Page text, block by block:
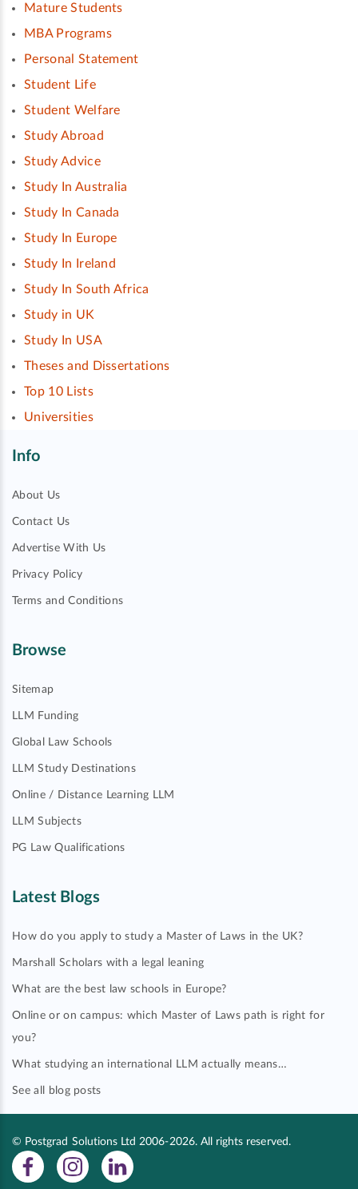
Mature Students
MBA Programs
Personal Statement
Student Life
Student Welfare
Study Abroad
Study Advice
Study In Australia
Study In Canada
Study In Europe
Study In Ireland
Study In South Africa
Study in UK
Study In USA
Theses and Dissertations
Top 10 Lists
Universities
Info
About Us
Contact Us
Advertise With Us
Privacy Policy
Terms and Conditions
Browse
Sitemap
LLM Funding
Global Law Schools
LLM Study Destinations
Online / Distance Learning LLM
LLM Subjects
PG Law Qualifications
Latest Blogs
How do you apply to study a Master of Laws in the UK?
Marshall Scholars with a legal leaning
What are the best law schools in Europe?
Online or on campus: which Master of Laws path is right for
you?
What studying an international LLM actually means…
See all blog posts
© Postgrad Solutions Ltd 2006-2026. All rights reserved.